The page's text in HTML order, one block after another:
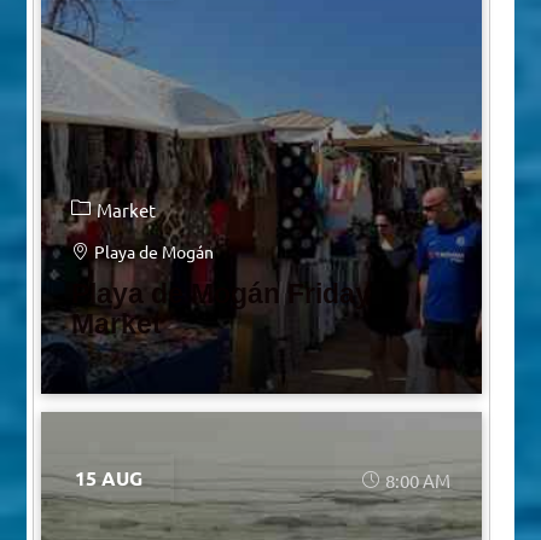
Market
Playa de Mogán
Playa de Mogán Friday
Market
15 AUG 8:00 AM